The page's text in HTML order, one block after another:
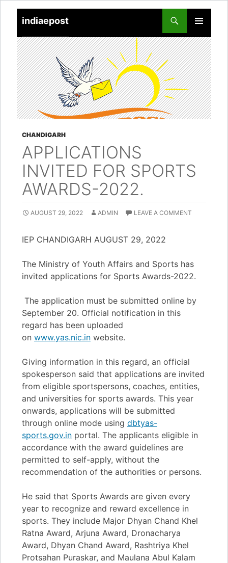
indiaepost
PRIMARY
MENU
TO
CONTENT
CHANDIGARH
APPLICATIONS
INVITED FOR SPORTS
AWARDS-2022.
AUGUST 29, 2022 ADMIN LEAVE A COMMENT
IEP CHANDIGARH AUGUST 29, 2022
The Ministry of Youth Affairs and Sports has
invited applications for Sports Awards-2022.
The application must be submitted online by
September 20. Official notification in this
regard has been uploaded
on www.yas.nic.in website.
Giving information in this regard, an official
spokesperson said that applications are invited
from eligible sportspersons, coaches, entities,
and universities for sports awards. This year
onwards, applications will be submitted
through online mode using dbtyas-
sports.gov.in portal. The applicants eligible in
accordance with the award guidelines are
permitted to self-apply, without the
recommendation of the authorities or persons.
He said that Sports Awards are given every
year to recognize and reward excellence in
sports. They include Major Dhyan Chand Khel
Ratna Award, Arjuna Award, Dronacharya
Award, Dhyan Chand Award, Rashtriya Khel
Protsahan Puraskar, and Maulana Abul Kalam